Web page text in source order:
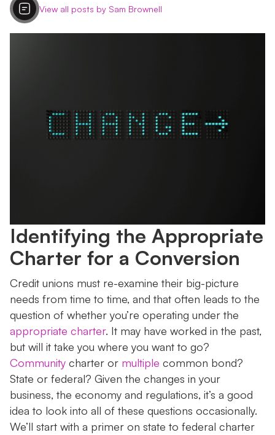
View all posts by Sam Brownell
Identifying the Appropriate
Charter for a Conversion
Credit unions must re-examine their big-picture
needs from time to time, and that often leads to the
question of whether you’re operating under the
appropriate charter. It may have worked in the past,
but will it take you where you want to go?
Community charter or multiple common bond?
State or federal? Given the changes in your
business, the economy and regulations, it’s a good
idea to look into all of these questions occasionally.
We’ll start with a primer on state to federal charter